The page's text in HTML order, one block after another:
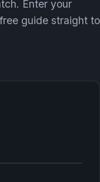
Enter your
guide straight to